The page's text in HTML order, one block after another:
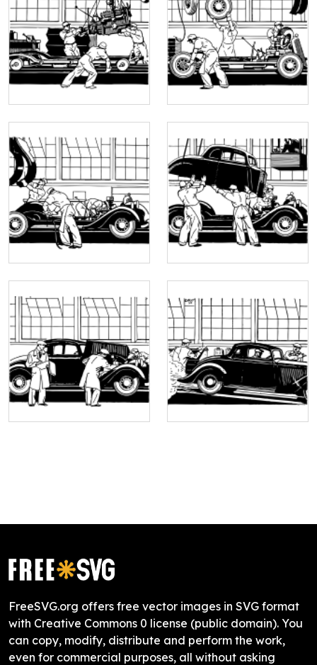
FreeSVG.org offers free vector images in SVG format
with Creative Commons 0 license (public domain). You
can copy, modify, distribute and perform the work,
even for commercial purposes, all without asking